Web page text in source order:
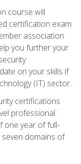
course will
certification exam
association
you further your
on your skills if
(IT) sector.
certifications
professional.
one year of full-
domains of